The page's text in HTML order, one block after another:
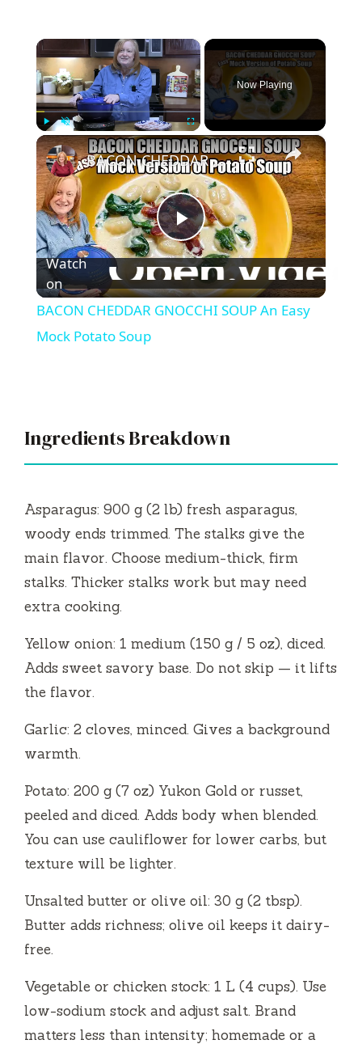
×
Play Unmute Fullscreen
Now Playing
×
P
l
V
d
e
o
BACON CHEDDAR GNOCCHI SOUP An Easy Mock Potato Soup
Watch
on
BACON CHEDDAR GNOCCHI SOUP An Easy
Mock Potato Soup
Ingredients Breakdown
Asparagus: 900 g (2 lb) fresh asparagus,
woody ends trimmed. The stalks give the
main flavor. Choose medium-thick, firm
stalks. Thicker stalks work but may need
extra cooking.
Yellow onion: 1 medium (150 g / 5 oz), diced.
Adds sweet savory base. Do not skip — it lifts
the flavor.
Garlic: 2 cloves, minced. Gives a background
warmth.
Potato: 200 g (7 oz) Yukon Gold or russet,
peeled and diced. Adds body when blended.
You can use cauliflower for lower carbs, but
texture will be lighter.
Unsalted butter or olive oil: 30 g (2 tbsp).
Butter adds richness; olive oil keeps it dairy-
free.
Vegetable or chicken stock: 1 L (4 cups). Use
low-sodium stock and adjust salt. Brand
matters less than intensity; homemade or a